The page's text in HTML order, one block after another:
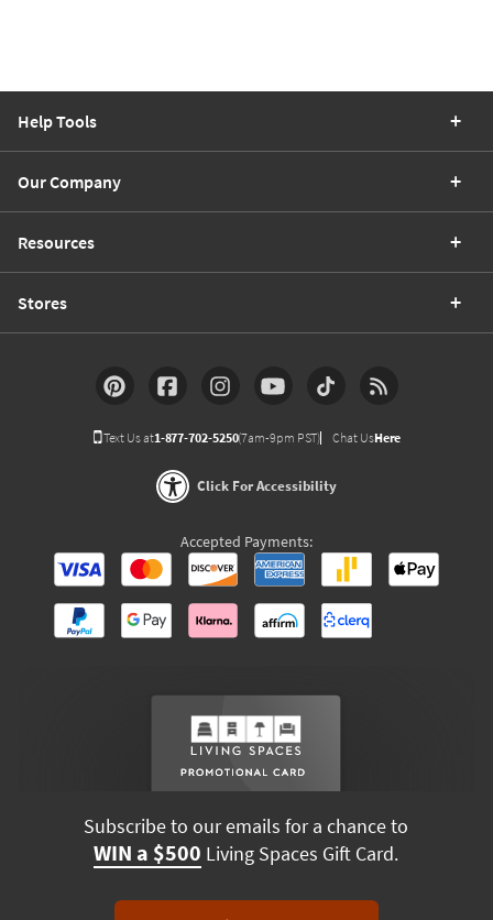
Help Tools
Our Company
Resources
Stores
Text Us at1-877-702-5250(7am-9pm PST) Chat UsHere
Click For Accessibility
Accepted Payments:
Subscribe to our emails for a chance to
WIN a $500 Living Spaces Gift Card.